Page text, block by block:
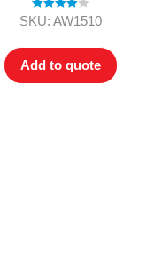
Rated4.00
SKU: AW1510
Add to quote